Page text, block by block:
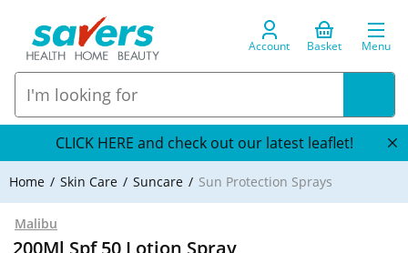
Account Basket Menu
CLICK HERE and check out our latest leaflet!
Home Skin Care Suncare Sun Protection Sprays
Malibu
200Ml Spf 50 Lotion Spray